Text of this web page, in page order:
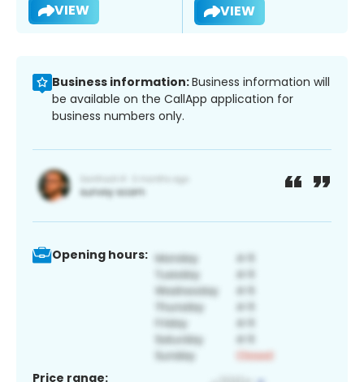
VIEW VIEW
Business information:Business information will
be available on the CallApp application for
business numbers only.
Opening hours:
Price range: